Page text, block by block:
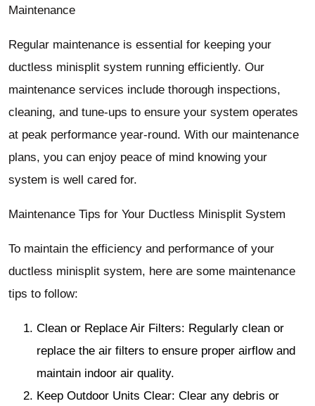
Maintenance
Regular maintenance is essential for keeping your
ductless minisplit system running efficiently. Our
maintenance services include thorough inspections,
cleaning, and tune-ups to ensure your system operates
at peak performance year-round. With our maintenance
plans, you can enjoy peace of mind knowing your
system is well cared for.
Maintenance Tips for Your Ductless Minisplit System
To maintain the efficiency and performance of your
ductless minisplit system, here are some maintenance
tips to follow:
Clean or Replace Air Filters: Regularly clean or
replace the air filters to ensure proper airflow and
maintain indoor air quality.
Keep Outdoor Units Clear: Clear any debris or